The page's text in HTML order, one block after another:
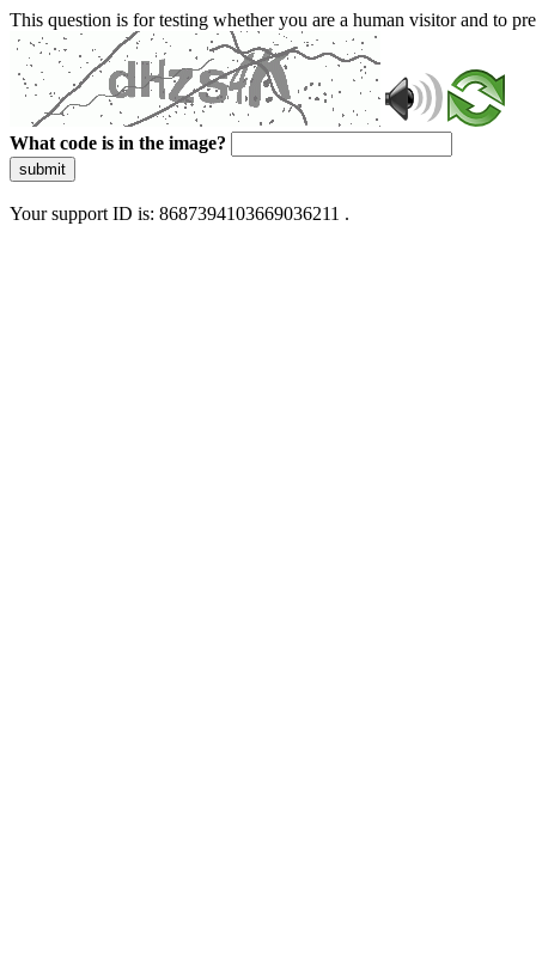
This question is for testing whether you are a human visitor and to
What code is in the image?
submit
Your support ID is: 8687394103669036211 .